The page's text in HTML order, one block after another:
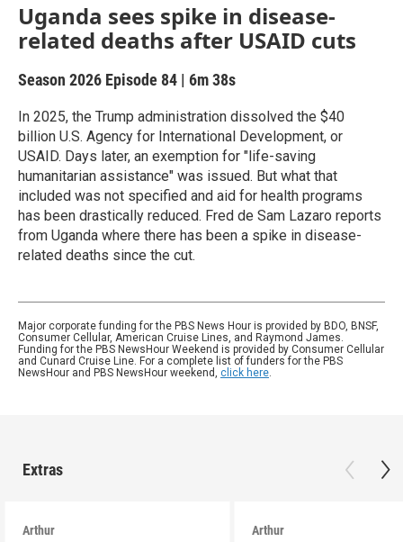
Uganda sees spike in disease-
related deaths after USAID cuts
Season 2026 Episode 84 | 6m 38s
In 2025, the Trump administration dissolved the $40
billion U.S. Agency for International Development, or
USAID. Days later, an exemption for "life-saving
humanitarian assistance" was issued. But what that
included was not specified and aid for health programs
has been drastically reduced. Fred de Sam Lazaro reports
from Uganda where there has been a spike in disease-
related deaths since the cut.
Major corporate funding for the PBS News Hour is provided by BDO, BNSF,
Consumer Cellular, American Cruise Lines, and Raymond James.
Funding for the PBS NewsHour Weekend is provided by Consumer Cellular
and Cunard Cruise Line. For a complete list of funders for the PBS
NewsHour and PBS NewsHour weekend, click here.
Extras
Arthur Arthur